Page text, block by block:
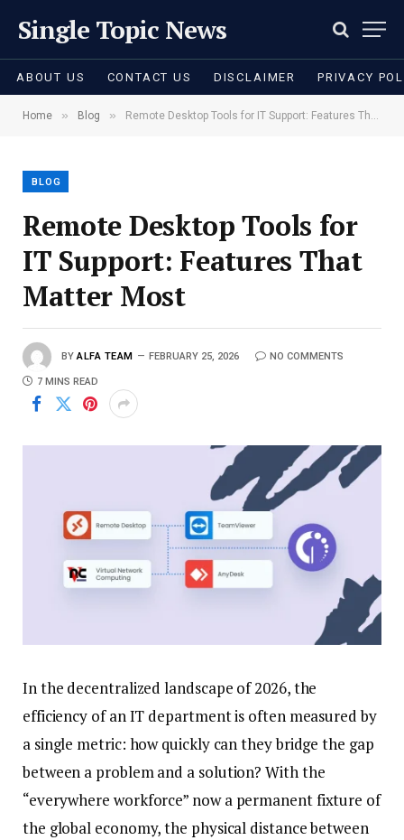
Single Topic News
ABOUT US CONTACT US DISCLAIMER PRIVACY
Home » Blog » Remote Desktop Tools for IT Support: Features That Matter Most
BLOG
Remote Desktop Tools for
IT Support: Features That
Matter Most
BY ALFA TEAM FEBRUARY 25, 2026 NO COMMENTS
7 MINS READ
In the decentralized landscape of 2026, the
efficiency of an IT department is often measured by
a single metric: how quickly can they bridge the gap
between a problem and a solution? With the
“everywhere workforce” now a permanent fixture of
the global economy, the physical distance between